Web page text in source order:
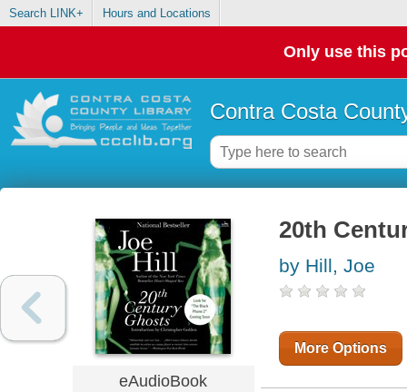
Search LINK+ Hours and Locations
Only use this
Contra Costa
eAudioBook
20th
by Hill, Joe
More Options